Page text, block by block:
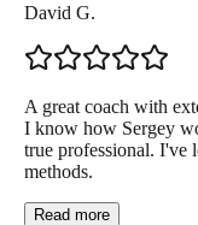
David G.
A great coach with
I know how Sergey
true professional. I've
methods.
Read more